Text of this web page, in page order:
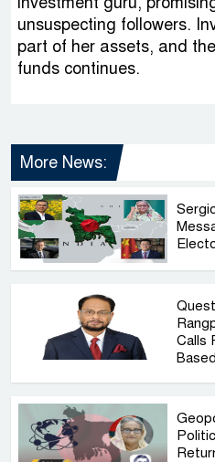
unsuspecting followers.
part of her assets, and
funds continues.
More News:
Calls